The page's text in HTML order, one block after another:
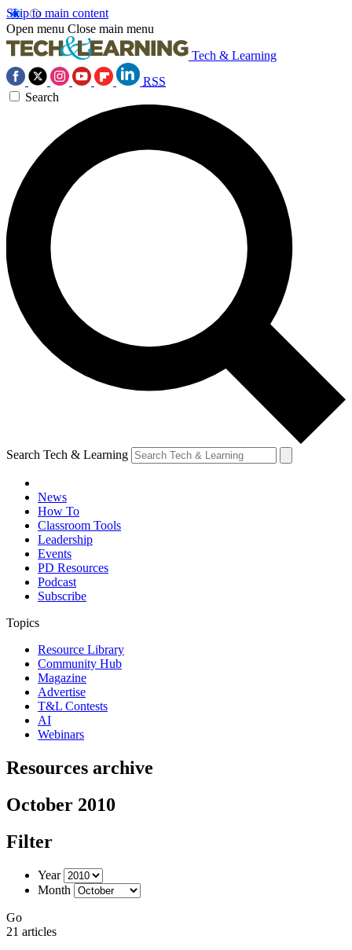
Skip to main content
Open menu Close main menu
Tech & Learning
RSS
Search
Search Tech & Learning
News
How To
Classroom Tools
Leadership
Events
PD Resources
Podcast
Subscribe
Topics
Resource Library
Community Hub
Magazine
Advertise
T&L Contests
AI
Webinars
Resources archive
October 2010
Filter
Year
Month
Go
21 articles